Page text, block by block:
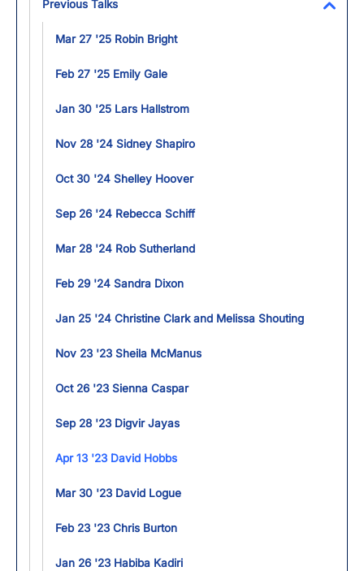
Previous Talks
Mar 27 '25 Robin Bright
Feb 27 '25 Emily Gale
Jan 30 '25 Lars Hallstrom
Nov 28 '24 Sidney Shapiro
Oct 30 '24 Shelley Hoover
Sep 26 '24 Rebecca Schiff
Mar 28 '24 Rob Sutherland
Feb 29 '24 Sandra Dixon
Jan 25 '24 Christine Clark and Melissa Shouting
Nov 23 '23 Sheila McManus
Oct 26 '23 Sienna Caspar
Sep 28 '23 Digvir Jayas
Apr 13 '23 David Hobbs
Mar 30 '23 David Logue
Feb 23 '23 Chris Burton
Jan 26 '23 Habiba Kadiri